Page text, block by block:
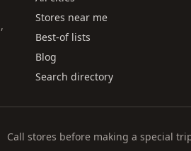
Stores near me
Best-of lists
Blog
Search directory
Call stores before making a special